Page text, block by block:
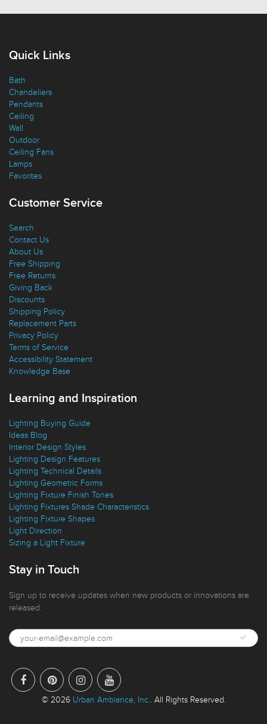
Quick Links
Bath
Chandeliers
Pendants
Ceiling
Wall
Outdoor
Ceiling Fans
Lamps
Favorites
Customer Service
Search
Contact Us
About Us
Free Shipping
Free Returns
Giving Back
Discounts
Shipping Policy
Replacement Parts
Privacy Policy
Terms of Service
Accessibility Statement
Knowledge Base
Learning and Inspiration
Lighting Buying Guide
Ideas Blog
Interior Design Styles
Lighting Design Features
Lighting Technical Details
Lighting Geometric Forms
Lighting Fixture Finish Tones
Lighting Fixtures Shade Characteristics
Lighting Fixture Shapes
Light Direction
Sizing a Light Fixture
Stay in Touch
Sign up to receive updates when new products or innovations are
released.
© 2026 Urban Ambiance, Inc.. All Rights Reserved.